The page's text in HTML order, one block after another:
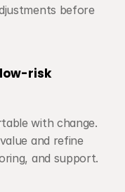
before
risk
with change.
and refine
and support.